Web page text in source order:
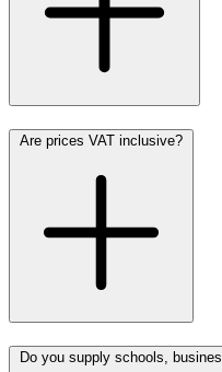
Are prices VAT inclusive?
Do you supply schools,